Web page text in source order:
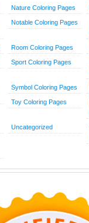
Nature Coloring Pages
Notable Coloring Pages
Room Coloring Pages
Sport Coloring Pages
Symbol Coloring Pages
Toy Coloring Pages
Uncategorized